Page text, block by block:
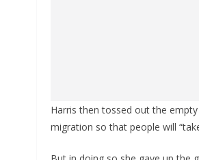
Harris then tossed out the
migration so that people will